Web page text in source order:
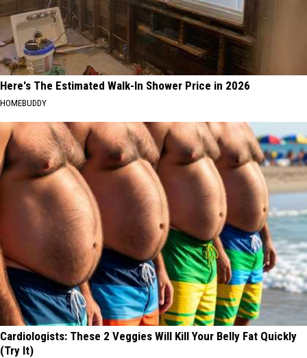
Here's The Estimated Walk-In Shower Price in 2026
HOMEBUDDY
Cardiologists: These 2 Veggies Will Kill Your Belly Fat Quickly
(Try It)